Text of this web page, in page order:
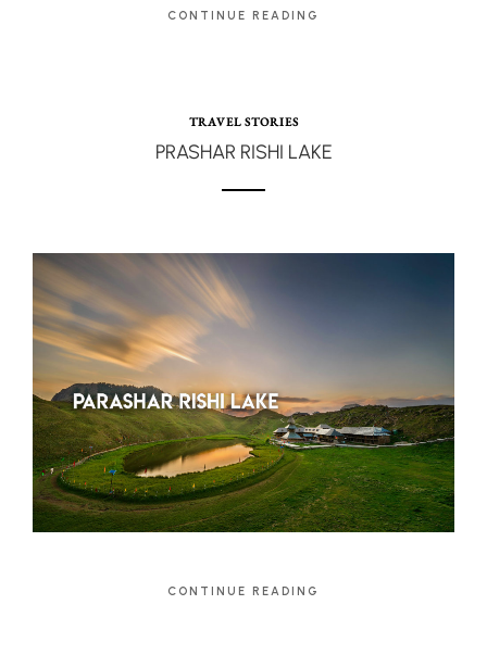
CONTINUE READING
TRAVEL STORIES
PRASHAR RISHI LAKE
CONTINUE READING